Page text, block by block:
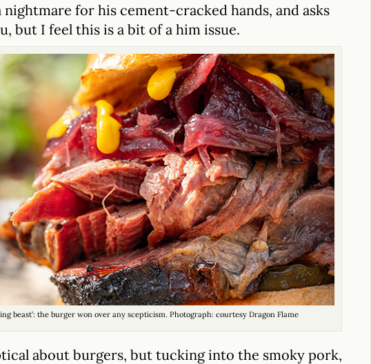
for his cement-cracked hands, and asks
but I feel this is a bit of a him issue.
beast’: the burger won over any scepticism. Photograph: courtesy Dragon Flame
about burgers, but tucking into the smoky pork,